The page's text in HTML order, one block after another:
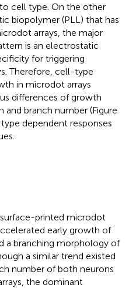
cell type. On the other
biopolymer (PLL) that has
arrays, the major
is an electrostatic
for triggering
Therefore, cell-type
in microdot arrays
differences of growth
and branch number (Figure
dependent responses
printed microdot
early growth of
a branching morphology of
a similar trend existed
number of both neurons
the dominant